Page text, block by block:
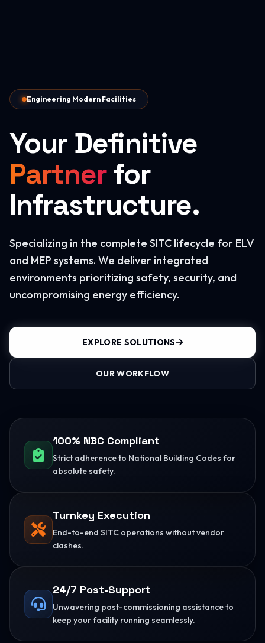
Engineering Modern Facilities
Your Definitive
Partnerfor
Infrastructure.
Specializing in the complete SITC lifecycle for ELV
and MEP systems. We deliver integrated
environments prioritizing safety, security, and
uncompromising energy efficiency.
EXPLORE SOLUTIONS
OUR WORKFLOW
100% NBC Compliant
Strict adherence to National Building Codes for
absolute safety.
Turnkey Execution
End-to-end SITC operations without vendor
clashes.
24/7 Post-Support
Unwavering post-commissioning assistance to
keep your facility running seamlessly.